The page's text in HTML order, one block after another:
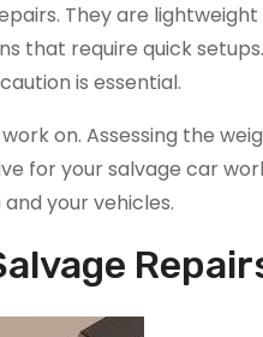
They are
that require quick
is essential.
on. Assessing the
for your salvage car
your vehicles.